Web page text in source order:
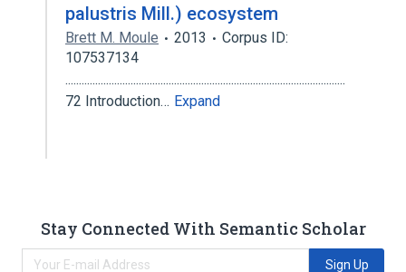
palustris Mill.) ecosystem
Brett M. Moule 2013
Corpus ID:
107537134
.......................................................................................................
72 Introduction… Expand
Stay Connected With Semantic Scholar
Sign Up